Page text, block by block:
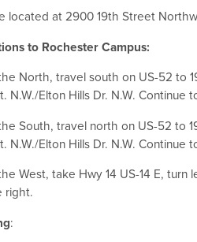
located at 2900 19th Street
to Rochester Campus:
North, travel south on US-52 to
N.W./Elton Hills Dr. N.W.
South, travel north on US-52 to
N.W./Elton Hills Dr. N.W.
West, take Hwy 14 US-14 E,
right.
: